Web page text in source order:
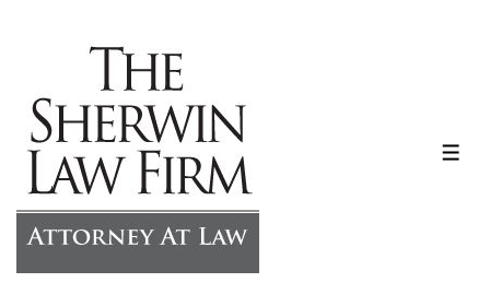
Main
Content